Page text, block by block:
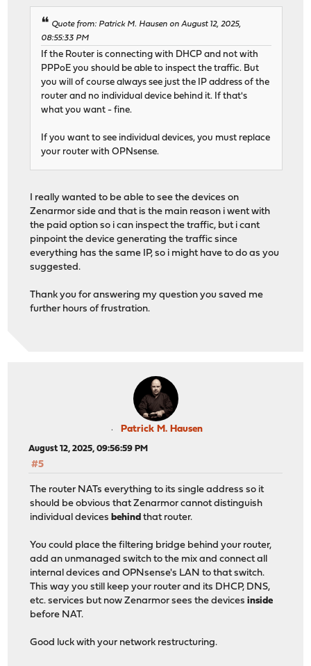
Quote from: Patrick M. Hausen on August 12, 2025,
08:55:33 PM
If the Router is connecting with DHCP and not with
PPPoE you should be able to inspect the traffic. But
you will of course always see just the IP address of the
router and no individual device behind it. If that's
what you want - fine.
If you want to see individual devices, you must replace
your router with OPNsense.
I really wanted to be able to see the devices on
Zenarmor side and that is the main reason i went with
the paid option so i can inspect the traffic, but i cant
pinpoint the device generating the traffic since
everything has the same IP, so i might have to do as you
suggested.
Thank you for answering my question you saved me
further hours of frustration.
Patrick M. Hausen
August 12, 2025, 09:56:59 PM
#5
The router NATs everything to its single address so it
should be obvious that Zenarmor cannot distinguish
individual devicesbehind that router.
You could place the filtering bridge behind your router,
add an unmanaged switch to the mix and connect all
internal devices and OPNsense's LAN to that switch.
This way you still keep your router and its DHCP, DNS,
etc. services but now Zenarmor sees the devicesinside
before NAT.
Good luck with your network restructuring.